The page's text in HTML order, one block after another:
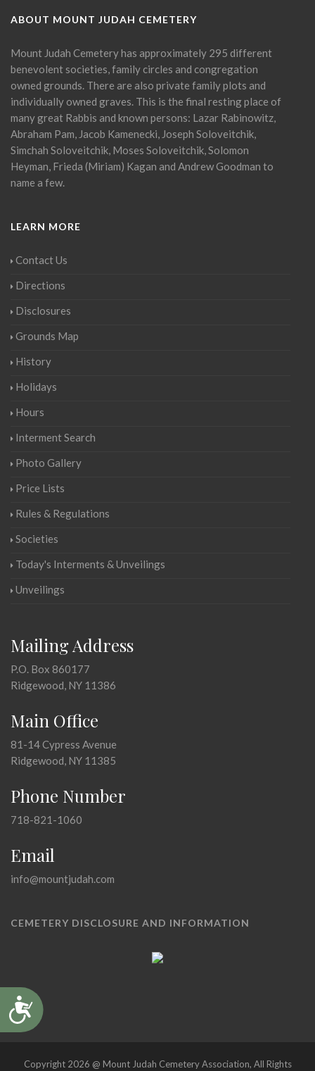
Accessibility
ABOUT MOUNT JUDAH CEMETERY
Mount Judah Cemetery has approximately 295 different
benevolent societies, family circles and congregation
owned grounds. There are also private family plots and
individually owned graves. This is the final resting place of
many great Rabbis and known persons: Lazar Rabinowitz,
Abraham Pam, Jacob Kamenecki, Joseph Soloveitchik,
Simchah Soloveitchik, Moses Soloveitchik, Solomon
Heyman, Frieda (Miriam) Kagan and Andrew Goodman to
name a few.
LEARN MORE
Contact Us
Directions
Disclosures
Grounds Map
History
Holidays
Hours
Interment Search
Photo Gallery
Price Lists
Rules & Regulations
Societies
Today's Interments & Unveilings
Unveilings
Mailing Address
P.O. Box 860177
Ridgewood, NY 11386
Main Office
81-14 Cypress Avenue
Ridgewood, NY 11385
Phone Number
718-821-1060
Email
info@mountjudah.com
CEMETERY DISCLOSURE AND INFORMATION
Copyright 2026 @ Mount Judah Cemetery Association, All Rights